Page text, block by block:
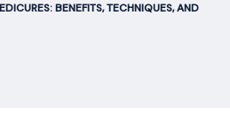
BENEFITS, TECHNIQUES, AND